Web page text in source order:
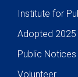
Institute for
Adopted 2025
Public
Volunteer